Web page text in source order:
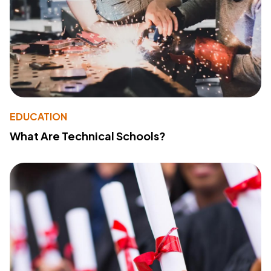
EDUCATION
What Are Technical Schools?